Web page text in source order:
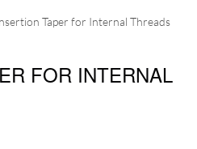
Taper for Internal Threads
FOR INTERNAL